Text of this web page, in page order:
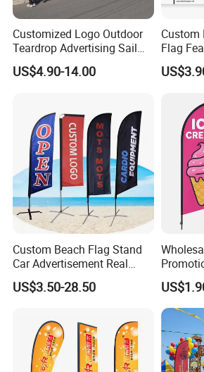
Applications:
1)Large format light boxes
Customized Logo Outdoor
Teardrop Advertising Sail
Banner Beach Feather Flag
with Pole Kit Base
US$4.90-14.00
Custom
Flag
Ground
Flags
Custom Beach Flag Stand
Car Advertisement Real
Estate Open House Feather
Banners
US$3.50-28.50
Feather
with